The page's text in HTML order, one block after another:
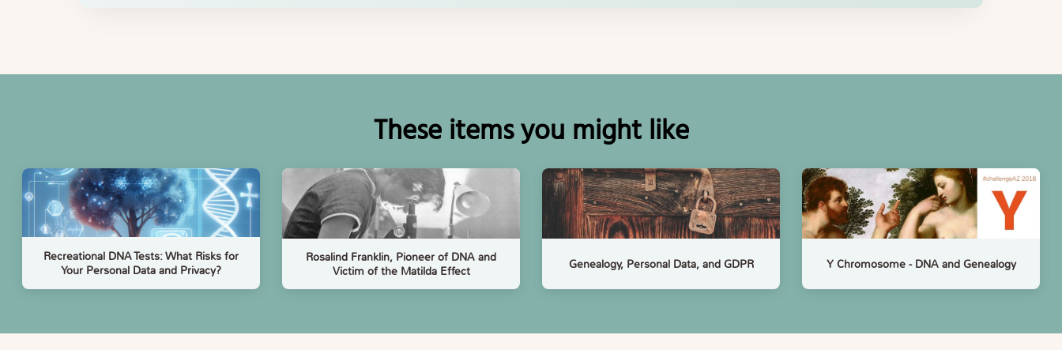
These items you might like
Recreational DNA Tests: What Risks for
Your Personal Data and Privacy?
Rosalind Franklin, Pioneer of DNA and
Victim of the Matilda Effect
Genealogy, Personal Data, and GDPR Y Chromosome - DNA and Genealogy